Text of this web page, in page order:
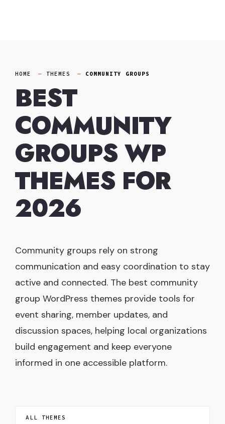
HOME THEMES COMMUNITY GROUPS
BEST
COMMUNITY
GROUPS WP
THEMES FOR
2026
Community groups rely on strong
communication and easy coordination to stay
active and connected. The best community
group WordPress themes provide tools for
event sharing, member updates, and
discussion spaces, helping local organizations
build engagement and keep everyone
informed in one accessible platform.
ALL THEMES